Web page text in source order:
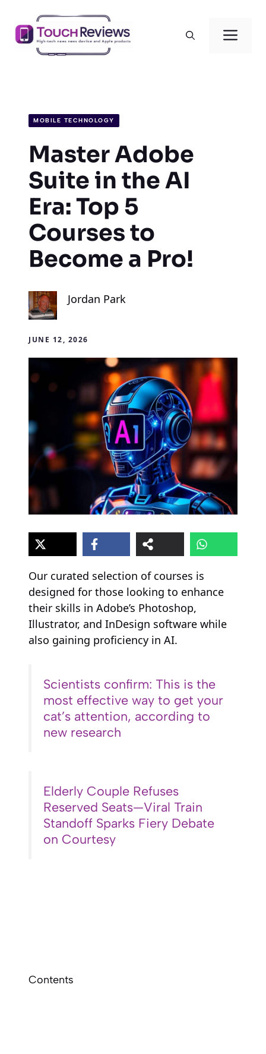
content
MOBILE TECHNOLOGY
Master Adobe
Suite in the AI
Era: Top 5
Courses to
Become a Pro!
Jordan Park
JUNE 12, 2026
Our curated selection of courses is
designed for those looking to enhance
their skills in Adobe’s Photoshop,
Illustrator, and InDesign software while
also gaining proficiency in AI.
Scientists confirm: This is the
most effective way to get your
cat’s attention, according to
new research
Elderly Couple Refuses
Reserved Seats—Viral Train
Standoff Sparks Fiery Debate
on Courtesy
Contents